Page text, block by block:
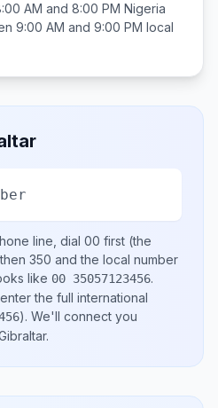
AM and 8:00 PM Nigeria
9:00 AM and 9:00 PM local
line, dial 00 first (the
350 and the local number
like 00 35057123456.
the full international
). We'll connect you
.